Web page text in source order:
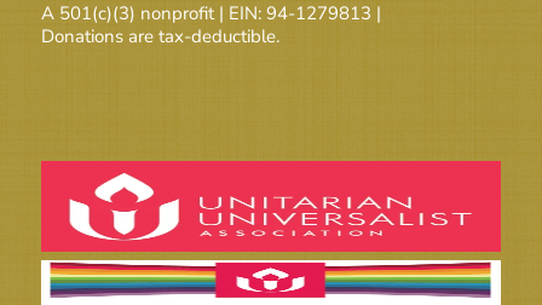
A 501(c)(3) nonprofit | EIN: 94-1279813 |
Donations are tax-deductible.